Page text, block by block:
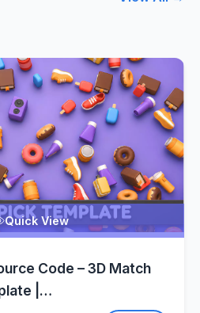
Quick View
Code – 3D Match
|